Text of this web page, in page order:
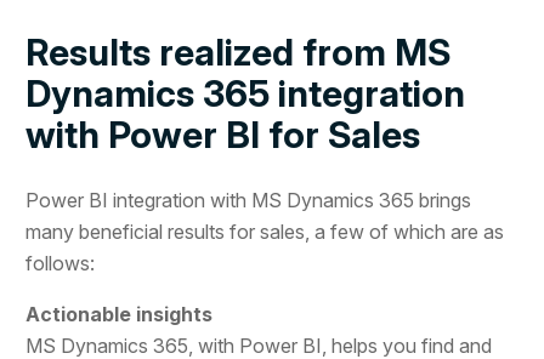
Results realized from MS
Dynamics 365 integration
with Power BI for Sales
Power BI integration with MS Dynamics 365 brings
many beneficial results for sales, a few of which are as
follows:
Actionable insights
MS Dynamics 365, with Power BI, helps you find and